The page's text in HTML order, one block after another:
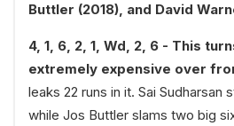
Buttler (2018), and David
4, 1, 6, 2, 1, Wd, 2, 6 - This
extremely expensive over
leaks 22 runs in it. Sai Sudharsan
while Jos Buttler slams two big